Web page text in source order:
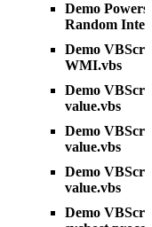
Demo
Random
Demo
WMI.vbs
Demo
value.vbs
Demo
value.vbs
Demo
value.vbs
Demo